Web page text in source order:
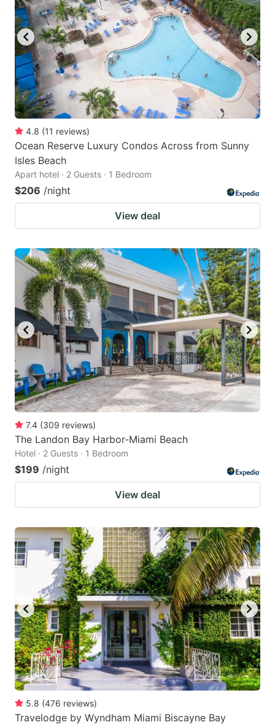
4.8 (11 reviews)
Ocean Reserve Luxury Condos Across from Sunny
Isles Beach
Apart hotel · 2 Guests · 1 Bedroom
$206 /night
View deal
7.4 (309 reviews)
The Landon Bay Harbor-Miami Beach
Hotel · 2 Guests · 1 Bedroom
$199 /night
View deal
5.8 (476 reviews)
Travelodge by Wyndham Miami Biscayne Bay